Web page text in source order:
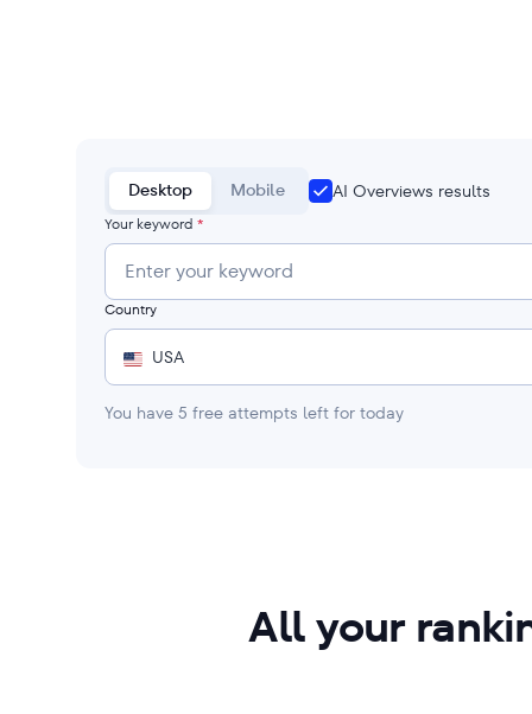
Desktop Mobile AI Overviews results
Your keyword *
Country
USA
You have 5 free attempts left for today
All your